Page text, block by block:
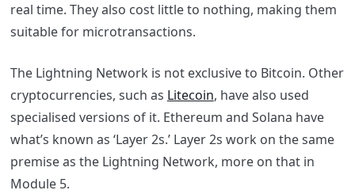
real time. They also cost little to nothing, making them
suitable for microtransactions.
The Lightning Network is not exclusive to Bitcoin. Other
cryptocurrencies, such as Litecoin, have also used
specialised versions of it. Ethereum and Solana have
what’s known as ‘Layer 2s.’ Layer 2s work on the same
premise as the Lightning Network, more on that in
Module 5.